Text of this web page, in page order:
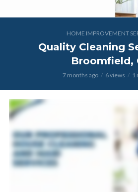
HOME IMPROVEMENT
Quality Cleaning
Broomfield,
7 months ago 6 views 1